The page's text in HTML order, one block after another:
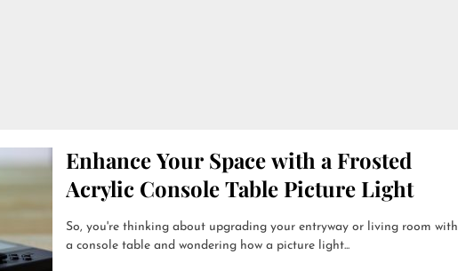
Enhance Your Space with a Frosted
Acrylic Console Table Picture Light
So, you're thinking about upgrading your entryway or living room with
a console table and wondering how a picture light...